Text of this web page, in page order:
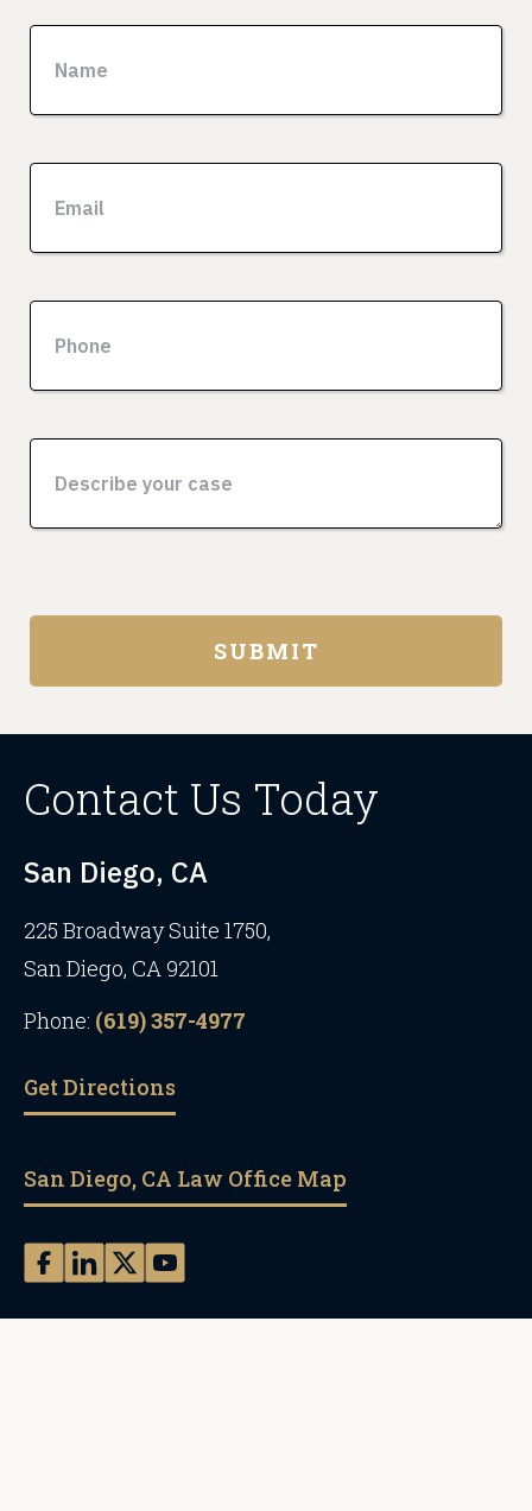
Contact Us Today
San Diego, CA
225 Broadway Suite 1750,
San Diego, CA 92101
Phone: (619) 357-4977
Get Directions
San Diego, CA Law Office Map